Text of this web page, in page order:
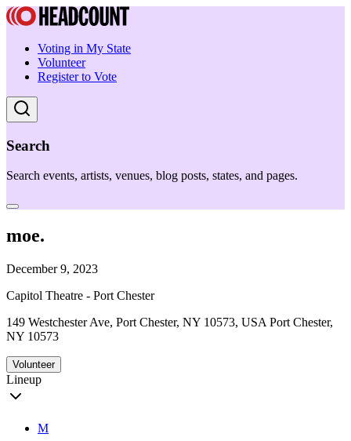
Voting in My State
Volunteer
Register to Vote
Search
Search events, artists, venues, blog posts, states, and pages.
moe.
December 9, 2023
Capitol Theatre - Port Chester
149 Westchester Ave, Port Chester, NY 10573, USA Port Chester,
NY 10573
Volunteer
Lineup
M